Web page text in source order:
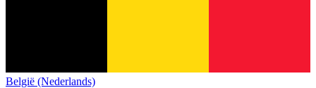
België (Nederlands)